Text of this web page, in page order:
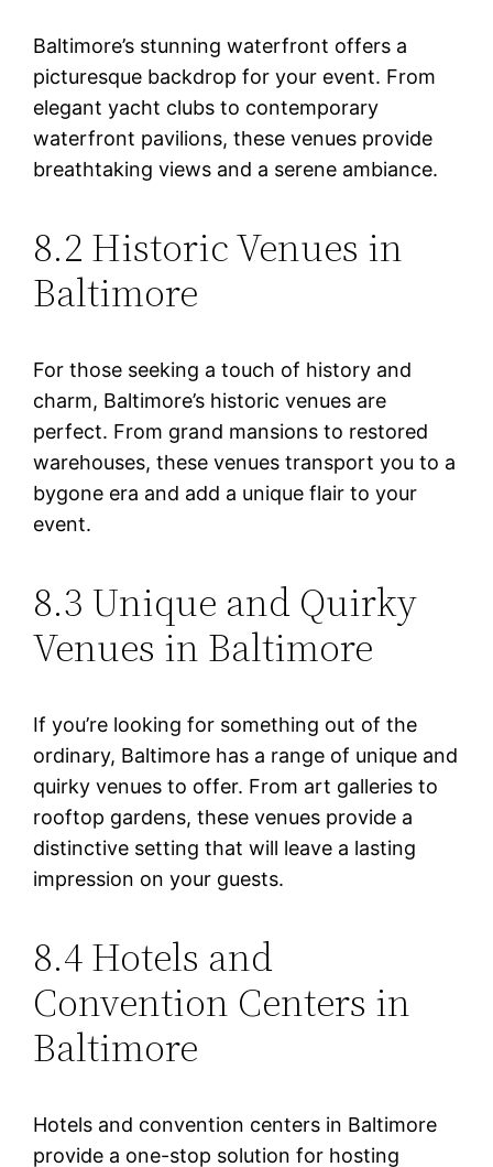
Baltimore’s stunning waterfront offers a
picturesque backdrop for your event. From
elegant yacht clubs to contemporary
waterfront pavilions, these venues provide
breathtaking views and a serene ambiance.
8.2 Historic Venues in
Baltimore
For those seeking a touch of history and
charm, Baltimore’s historic venues are
perfect. From grand mansions to restored
warehouses, these venues transport you to a
bygone era and add a unique flair to your
event.
8.3 Unique and Quirky
Venues in Baltimore
If you’re looking for something out of the
ordinary, Baltimore has a range of unique and
quirky venues to offer. From art galleries to
rooftop gardens, these venues provide a
distinctive setting that will leave a lasting
impression on your guests.
8.4 Hotels and
Convention Centers in
Baltimore
Hotels and convention centers in Baltimore
provide a one-stop solution for hosting